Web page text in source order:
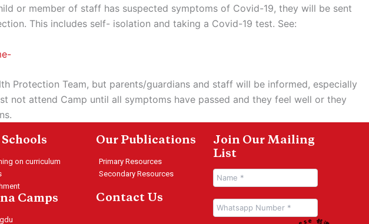
or member of staff has suspected symptoms of Covid-19, they will be sent
This includes self- isolation and taking a Covid-19 test. See:
Protection Team, but parents/guardians and staff will be informed, especially
not attend Camp until all symptoms have passed and they feel well or they
on curriculum
Camps
Our Publications
Primary Resources
Secondary Resources
Contact Us
Join Our Mailing
List